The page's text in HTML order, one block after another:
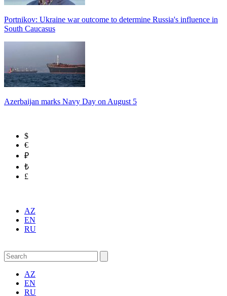
Portnikov: Ukraine war outcome to determine Russia's influence in
South Caucasus
Azerbaijan marks Navy Day on August 5
$
€
₽
₺
£
AZ
EN
RU
AZ
EN
RU